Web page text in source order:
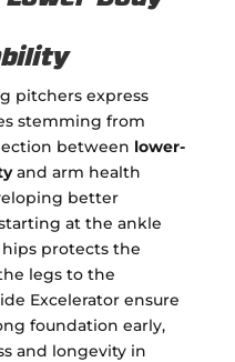
pitchers express
stemming from
between lower-
and arm health
better
at the ankle
protects the
legs to the
Excelerator ensure
foundation early,
and longevity in